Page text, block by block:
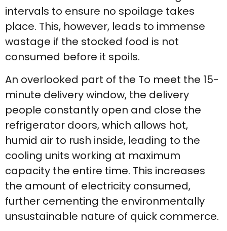
intervals to ensure no spoilage takes
place. This, however, leads to immense
wastage if the stocked food is not
consumed before it spoils.
An overlooked part of the To meet the 15-
minute delivery window, the delivery
people constantly open and close the
refrigerator doors, which allows hot,
humid air to rush inside, leading to the
cooling units working at maximum
capacity the entire time. This increases
the amount of electricity consumed,
further cementing the environmentally
unsustainable nature of quick commerce.